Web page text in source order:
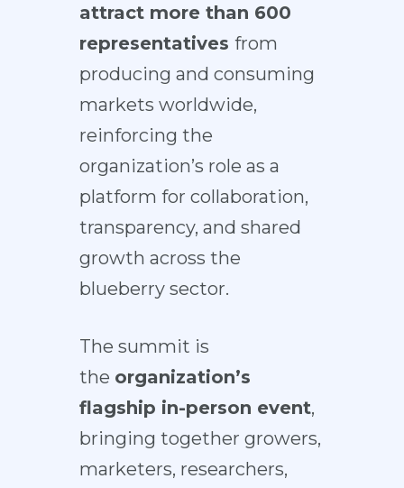
attract more than 600
representatives from
producing and consuming
markets worldwide,
reinforcing the
organization’s role as a
platform for collaboration,
transparency, and shared
growth across the
blueberry sector.
The summit is
the organization’s
flagship in-person event,
bringing together growers,
marketers, researchers,